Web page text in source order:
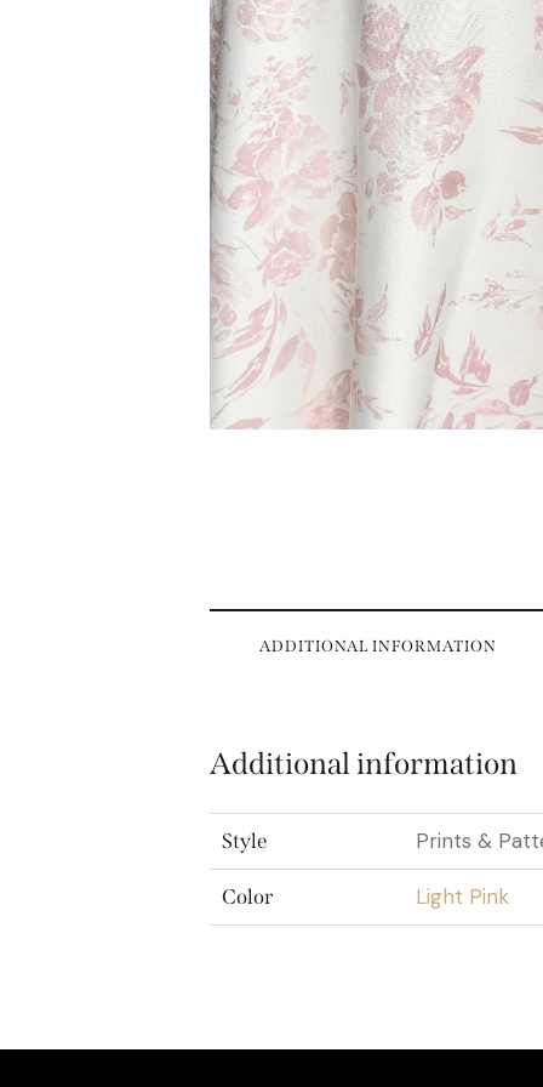
ADDITIONAL INFORMATION
Additional information
Style Prints &
Color Light Pink